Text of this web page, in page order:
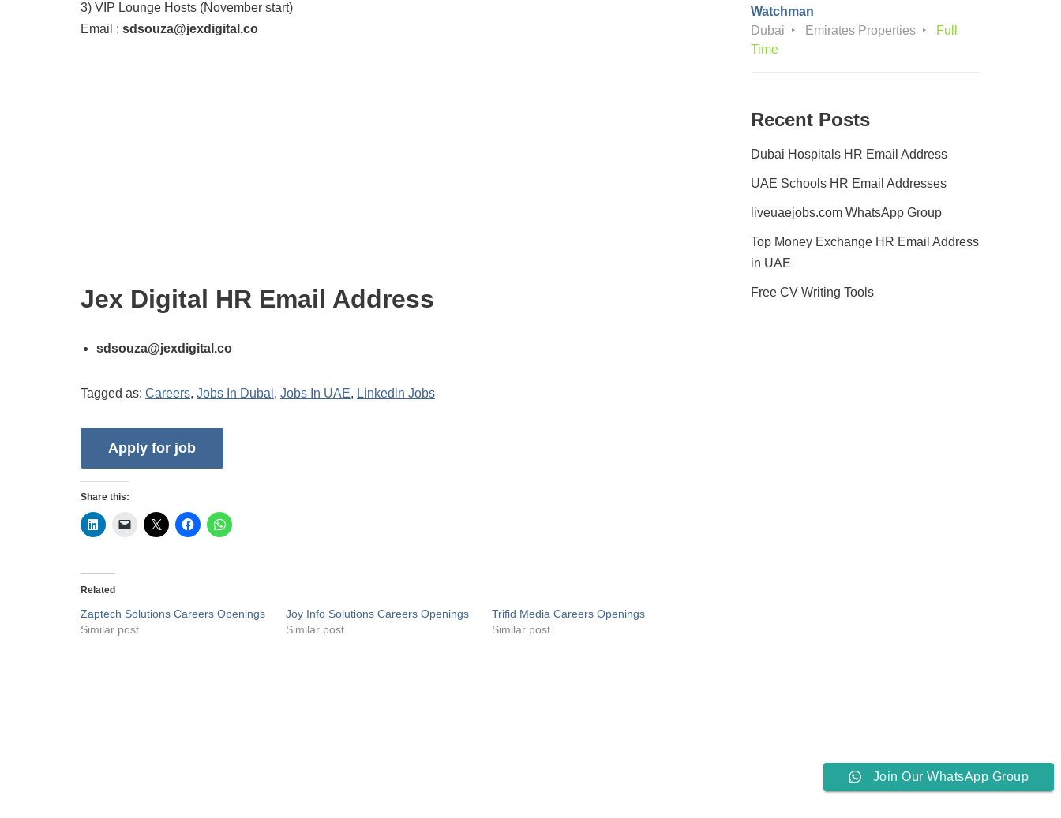
3) VIP Lounge Hosts (November start)
Email : sdsouza@jexdigital.co
Jex Digital HR Email Address
sdsouza@jexdigital.co
Tagged as: Careers, Jobs In Dubai, Jobs In UAE, Linkedin Jobs
Share this:
Related
Zaptech Solutions Careers Openings
Similar post
Joy Info Solutions Careers Openings
Similar post
Trifid Media Careers Openings
Similar post
Watchman
Dubai
Emirates Properties
Full
Time
Recent Posts
Dubai Hospitals HR Email Address
UAE Schools HR Email Addresses
liveuaejobs.com WhatsApp Group
Top Money Exchange HR Email Address
in UAE
Free CV Writing Tools
Join Our WhatsApp Group